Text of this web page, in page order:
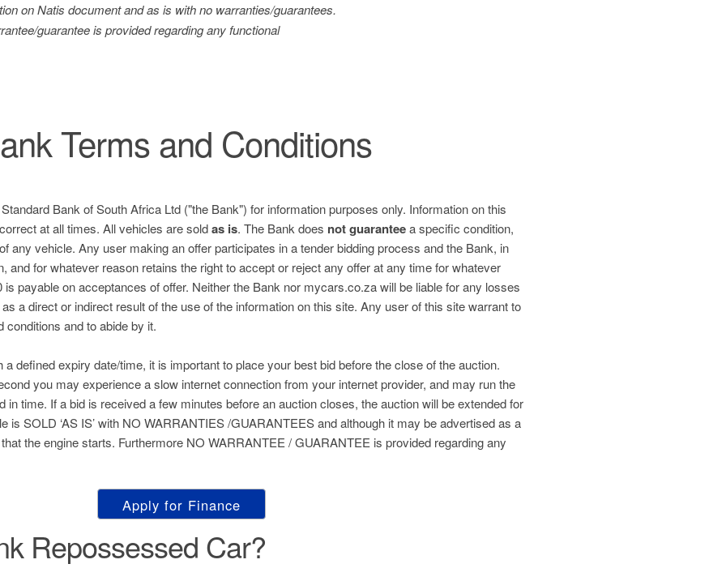
on Natis document and as is with no warranties/guarantees.
guarantee is provided regarding any functional
Terms and Conditions
Bank of South Africa Ltd ("the Bank") for information purposes only. Information on this
at all times. All vehicles are soldas is. The Bank does not guaranteea specific condition,
any vehicle. Any user making an offer participates in a tender bidding process and the Bank, in
and for whatever reason retains the right to accept or reject any offer at any time for whatever
payable on acceptances of offer. Neither the Bank nor mycars.co.za will be liable for any losses
a direct or indirect result of the use of the information on this site. Any user of this site warrant to
conditions and to abide by it.
defined expiry date/time, it is important to place your best bid before the close of the auction.
you may experience a slow internet connection from your internet provider, and may run the
in time. If a bid is received a few minutes before an auction closes, the auction will be extended for
is SOLD ‘AS IS’ with NO WARRANTIES /GUARANTEES and although it may be advertised as a
the engine starts. Furthermore NO WARRANTEE / GUARANTEE is provided regarding any
Apply for Finance
Repossessed Car?